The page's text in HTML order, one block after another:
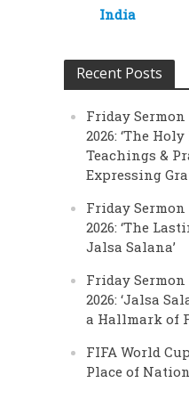
India
Recent Posts
Friday
2026: ‘The
Teachings &
Expressing
Friday
2026: ‘The
Jalsa Salana’
Friday
2026: ‘Jalsa
a Hallmark of
FIFA World
Place of